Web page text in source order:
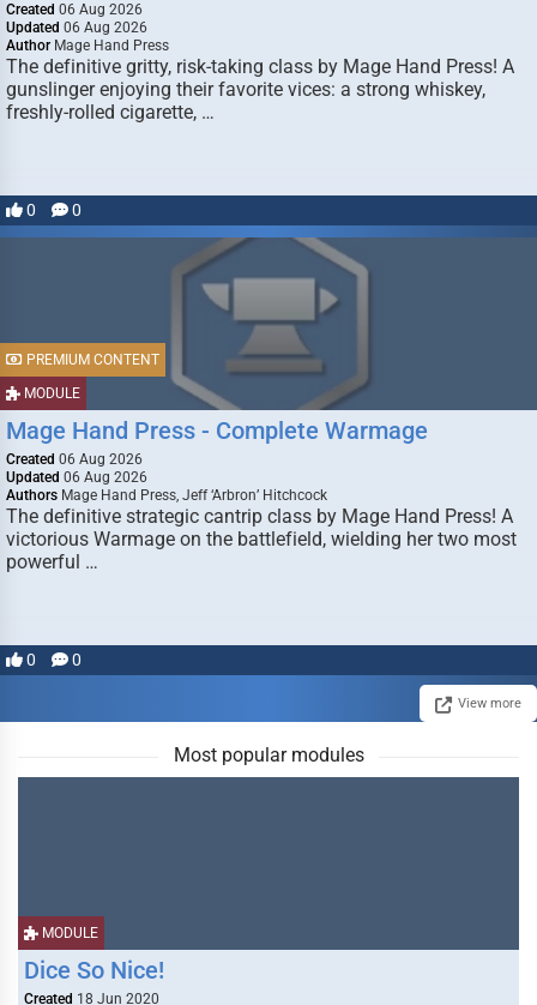
Created 06 Aug 2026
Updated 06 Aug 2026
Author Mage Hand Press
The definitive gritty, risk-taking class by Mage Hand Press! A
gunslinger enjoying their favorite vices: a strong whiskey,
freshly-rolled cigarette, …
0 0
MODULE
PREMIUM CONTENT
Mage Hand Press - Complete Warmage
Created 06 Aug 2026
Updated 06 Aug 2026
Authors Mage Hand Press, Jeff ‘Arbron’ Hitchcock
The definitive strategic cantrip class by Mage Hand Press! A
victorious Warmage on the battlefield, wielding her two most
powerful …
0 0
View more
Most popular modules
MODULE
Dice So Nice!
Created 18 Jun 2020